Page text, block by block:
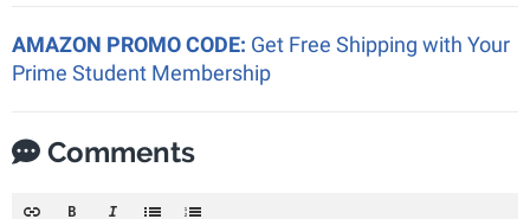
AMAZON PROMO CODE: Get Free Shipping with Your
Prime Student Membership
Comments